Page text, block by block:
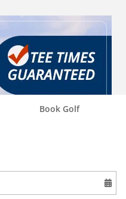
Book Golf